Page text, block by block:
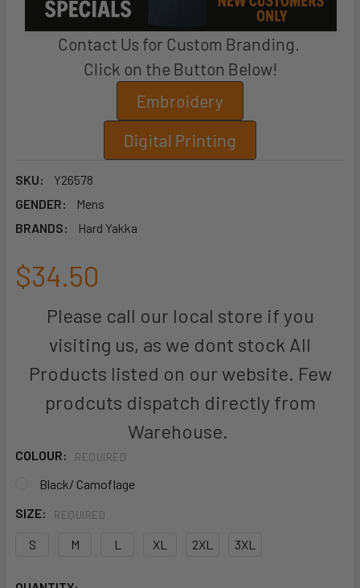
Contact Us for Custom Branding.
Click on the Button Below!
Embroidery
Digital Printing
SKU:
Y26578
GENDER:
Mens
BRANDS:
Hard Yakka
$34.50
Please call our local store if you
visiting us, as we dont stock All
Products listed on our website. Few
prodcuts dispatch directly from
Warehouse.
COLOUR: REQUIRED
Black/ Camoflage
SIZE:
REQUIRED
S M L XL 2XL 3XL